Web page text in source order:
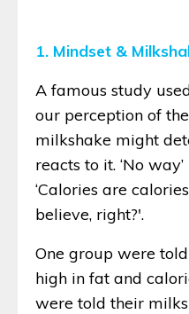
1. Mindset &
A famous study
our perception of
milkshake might
reacts to it. ‘No
‘Calories are
believe, right?'.
One group were
high in fat and
were told their